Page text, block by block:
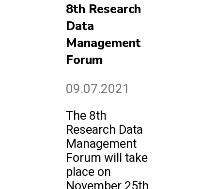
8th Research
Data
Management
Forum
09.07.2021
The 8th
Research Data
Management
Forum will take
place on
November 25th